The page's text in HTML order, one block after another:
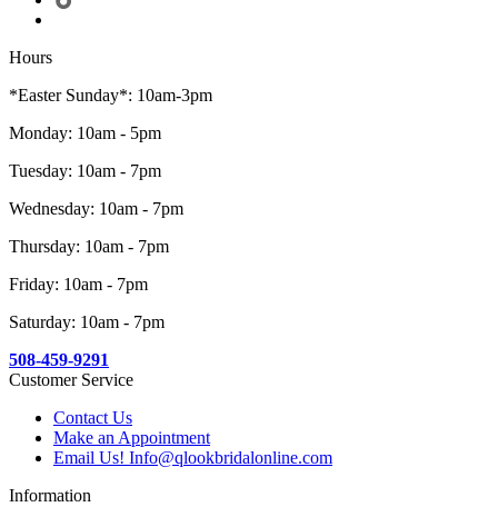
Hours
*Easter Sunday*: 10am-3pm
Monday: 10am - 5pm
Tuesday: 10am - 7pm
Wednesday: 10am - 7pm
Thursday: 10am - 7pm
Friday: 10am - 7pm
Saturday: 10am - 7pm
508-459-9291
Customer Service
Contact Us
Make an Appointment
Email Us! Info@qlookbridalonline.com
Information